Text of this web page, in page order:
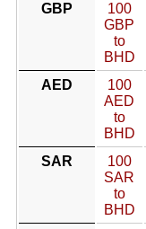
GBP
100
GBP
to
BHD
AED
100
AED
to
BHD
SAR
100
SAR
to
BHD